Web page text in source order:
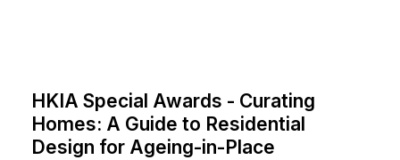
HKIA Special Awards - Curating
Homes: A Guide to Residential
Design for Ageing-in-Place